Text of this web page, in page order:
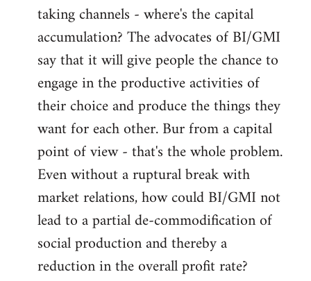
taking channels - where's the capital
accumulation? The advocates of BI/GMI
say that it will give people the chance to
engage in the productive activities of
their choice and produce the things they
want for each other. Bur from a capital
point of view - that's the whole problem.
Even without a ruptural break with
market relations, how could BI/GMI not
lead to a partial de-commodification of
social production and thereby a
reduction in the overall profit rate?